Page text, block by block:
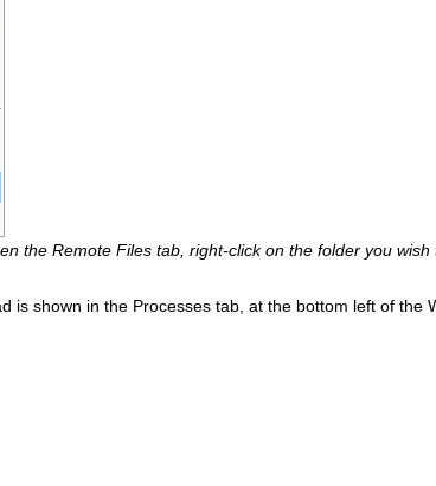
the Remote Files tab, right-click on the folder you
is shown in the Processes tab, at the bottom left of the